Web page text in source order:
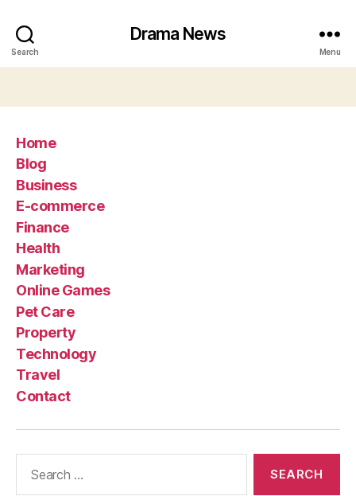
Search
Drama News
Menu
Home
Blog
Business
E-commerce
Finance
Health
Marketing
Online Games
Pet Care
Property
Technology
Travel
Contact